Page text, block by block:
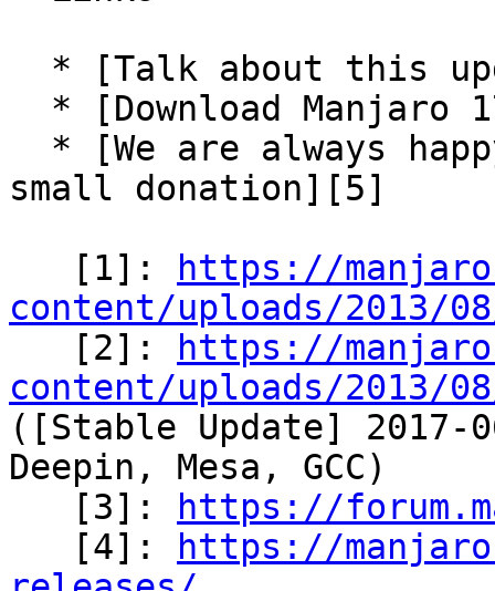
small donation][5]
   [1]:
https://
content/uploads/2013/
[2]:
https://
content/uploads/2013/
([Stable Update] 2017-
Deepin, Mesa, GCC)
   [3]:
https://
   [4]:
https://